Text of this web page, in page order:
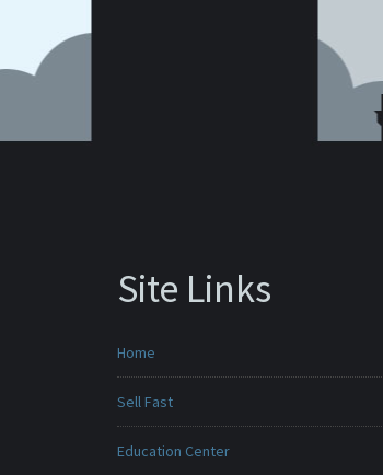
Site Links
Home
Sell Fast
Education Center